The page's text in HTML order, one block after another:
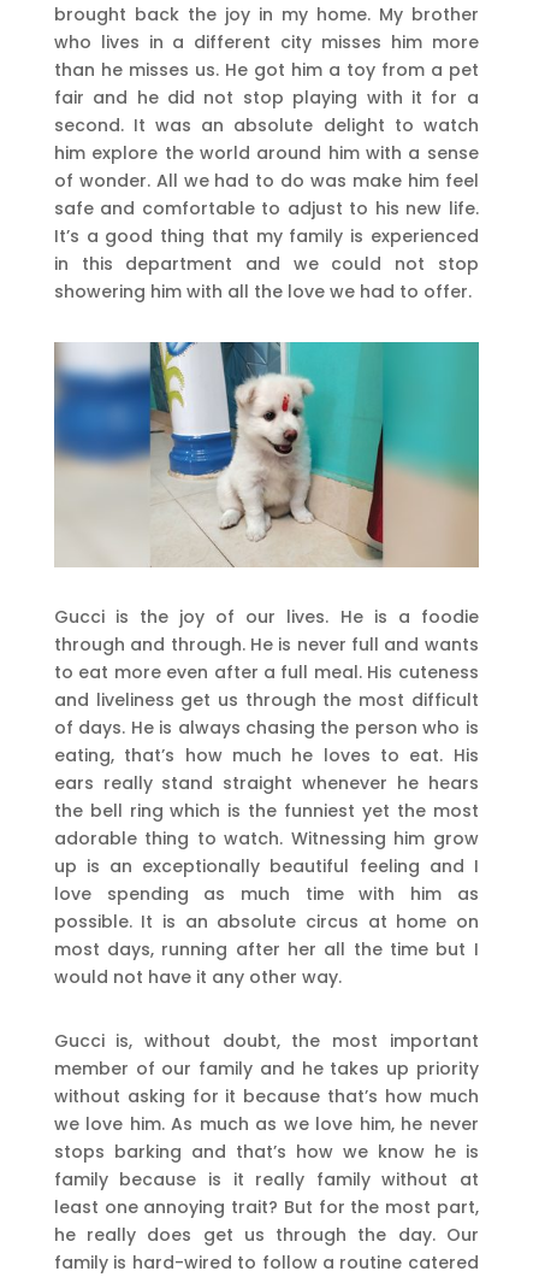
brought back the joy in my home. My brother
who lives in a different city misses him more
than he misses us. He got him a toy from a pet
fair and he did not stop playing with it for a
second. It was an absolute delight to watch
him explore the world around him with a sense
of wonder. All we had to do was make him feel
safe and comfortable to adjust to his new life.
It’s a good thing that my family is experienced
in this department and we could not stop
showering him with all the love we had to offer.
Gucci is the joy of our lives. He is a foodie
through and through. He is never full and wants
to eat more even after a full meal. His cuteness
and liveliness get us through the most difficult
of days. He is always chasing the person who is
eating, that’s how much he loves to eat. His
ears really stand straight whenever he hears
the bell ring which is the funniest yet the most
adorable thing to watch. Witnessing him grow
up is an exceptionally beautiful feeling and I
love spending as much time with him as
possible. It is an absolute circus at home on
most days, running after her all the time but I
would not have it any other way.
Gucci is, without doubt, the most important
member of our family and he takes up priority
without asking for it because that’s how much
we love him. As much as we love him, he never
stops barking and that’s how we know he is
family because is it really family without at
least one annoying trait? But for the most part,
he really does get us through the day. Our
family is hard-wired to follow a routine catered